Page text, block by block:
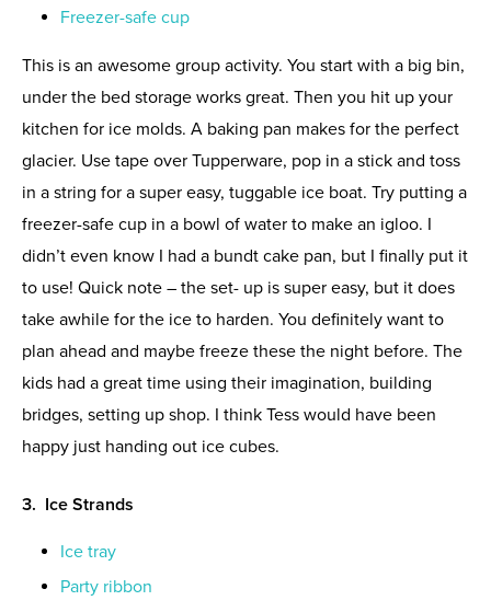
Freezer-safe cup
This is an awesome group activity. You start with a big bin,
under the bed storage works great. Then you hit up your
kitchen for ice molds. A baking pan makes for the perfect
glacier. Use tape over Tupperware, pop in a stick and toss
in a string for a super easy, tuggable ice boat. Try putting a
freezer-safe cup in a bowl of water to make an igloo. I
didn’t even know I had a bundt cake pan, but I finally put it
to use! Quick note – the set- up is super easy, but it does
take awhile for the ice to harden. You definitely want to
plan ahead and maybe freeze these the night before. The
kids had a great time using their imagination, building
bridges, setting up shop. I think Tess would have been
happy just handing out ice cubes.
3. Ice Strands
Ice tray
Party ribbon